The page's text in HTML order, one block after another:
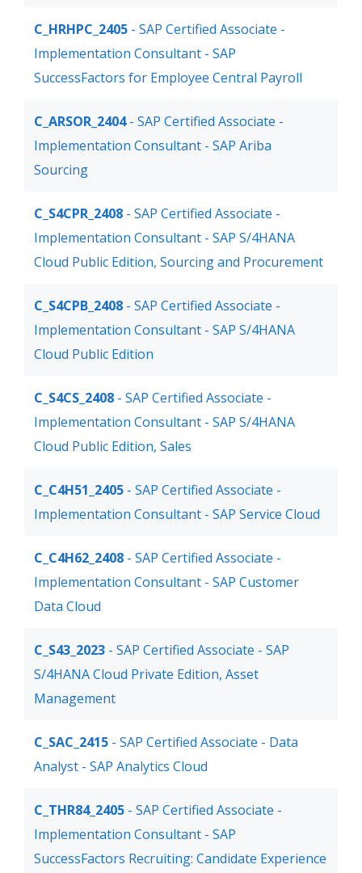
C_HRHPC_2405 - SAP Certified Associate -
Implementation Consultant - SAP
SuccessFactors for Employee Central Payroll
C_ARSOR_2404- SAP Certified Associate -
Implementation Consultant - SAP Ariba
Sourcing
C_S4CPR_2408 - SAP Certified Associate -
Implementation Consultant - SAP S/4HANA
Cloud Public Edition, Sourcing and Procurement
C_S4CPB_2408 - SAP Certified Associate -
Implementation Consultant - SAP S/4HANA
Cloud Public Edition
C_S4CS_2408 - SAP Certified Associate -
Implementation Consultant - SAP S/4HANA
Cloud Public Edition, Sales
C_C4H51_2405 - SAP Certified Associate -
Implementation Consultant - SAP Service Cloud
C_C4H62_2408 - SAP Certified Associate -
Implementation Consultant - SAP Customer
Data Cloud
C_S43_2023 - SAP Certified Associate - SAP
S/4HANA Cloud Private Edition, Asset
Management
C_SAC_2415 - SAP Certified Associate - Data
Analyst - SAP Analytics Cloud
C_THR84_2405 - SAP Certified Associate -
Implementation Consultant - SAP
SuccessFactors Recruiting: Candidate Experience